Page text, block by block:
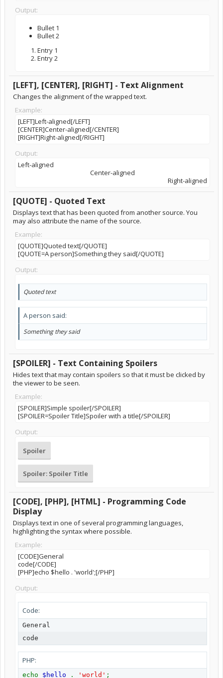
Output:
Bullet 1
Bullet 2
Entry 1
Entry 2
[LEFT], [CENTER], [RIGHT] - Text Alignment
Changes the alignment of the wrapped text.
Example:
[LEFT]Left-aligned[/LEFT]
[CENTER]Center-aligned[/CENTER]
[RIGHT]Right-aligned[/RIGHT]
Output:
Left-aligned​
Center-aligned​
Right-aligned​
[QUOTE] - Quoted Text
Displays text that has been quoted from another source. You
may also attribute the name of the source.
Example:
[QUOTE]Quoted text[/QUOTE]
[QUOTE=A person]Something they said[/QUOTE]
Output:
Quoted text
A person said:
Something they said
[SPOILER] - Text Containing Spoilers
Hides text that may contain spoilers so that it must be clicked by
the viewer to be seen.
Example:
[SPOILER]Simple spoiler[/SPOILER]
[SPOILER=Spoiler Title]Spoiler with a title[/SPOILER]
Output:
Spoiler
Spoiler: Spoiler Title
[CODE], [PHP], [HTML] - Programming Code
Display
Displays text in one of several programming languages,
highlighting the syntax where possible.
Example:
[CODE]General
code[/CODE]
[PHP]echo $hello . 'world';[/PHP]
Output:
Code:
General
code
PHP:
echo $hello . 'world' ;